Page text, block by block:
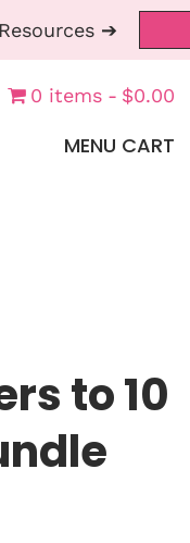
➔
0 items $0.00
MENU CART
to 10